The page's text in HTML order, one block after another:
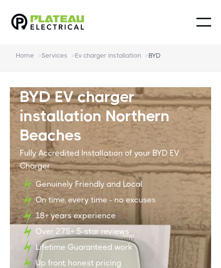
Home >Services >Ev charger installation >BYD
BYD EV charger
installation Northern
Beaches
Fully Accredited Installation of your BYD EV
Charger
Genuinely Friendly and Local
On time, every time - no excuses
18+ years experience
Over 275+ 5-star reviews
Lifetime Guaranteed work
Up front, honest pricing